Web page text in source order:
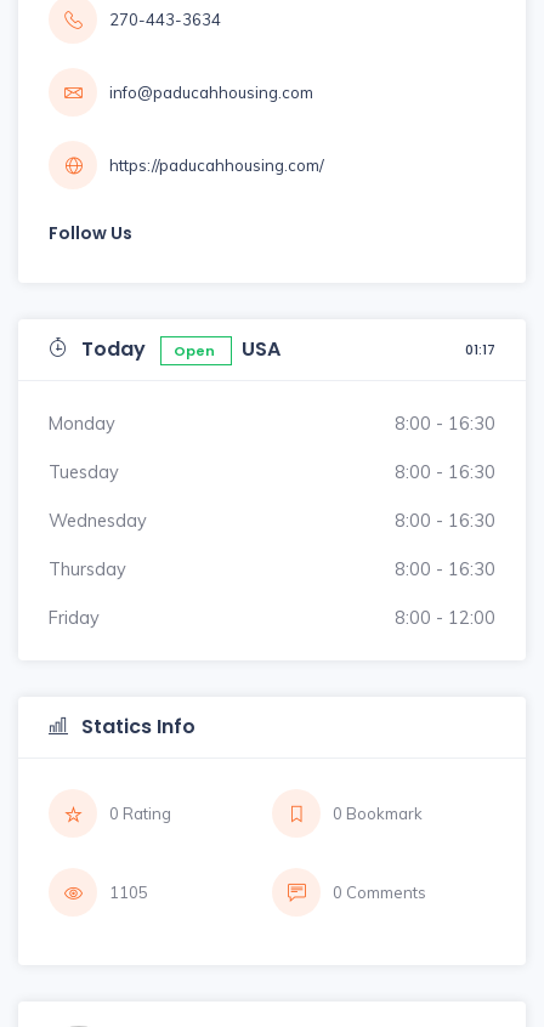
270-443-3634
info@paducahhousing.com
https://paducahhousing.com/
Follow Us
Today Open USA 01:17
Monday 8:00 - 16:30
Tuesday 8:00 - 16:30
Wednesday 8:00 - 16:30
Thursday 8:00 - 16:30
Friday 8:00 - 12:00
Statics Info
0 Rating 0 Bookmark
1105 0 Comments